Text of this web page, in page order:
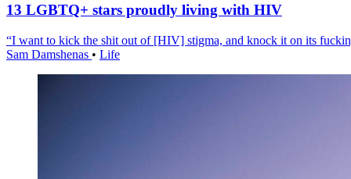
13 LGBTQ+ stars proudly living with HIV
“I want to kick the shit out of [HIV] stigma, and knock it on its
Sam Damshenas • Life